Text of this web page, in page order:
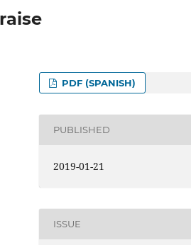
PDF (SPANISH)
PUBLISHED
2019-01-21
ISSUE